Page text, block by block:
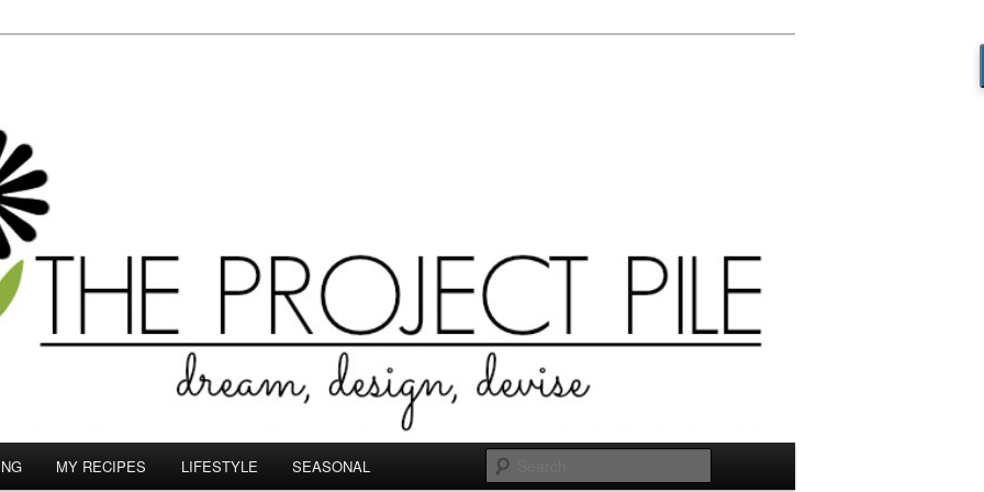
MY RECIPES LIFESTYLE SEASONAL